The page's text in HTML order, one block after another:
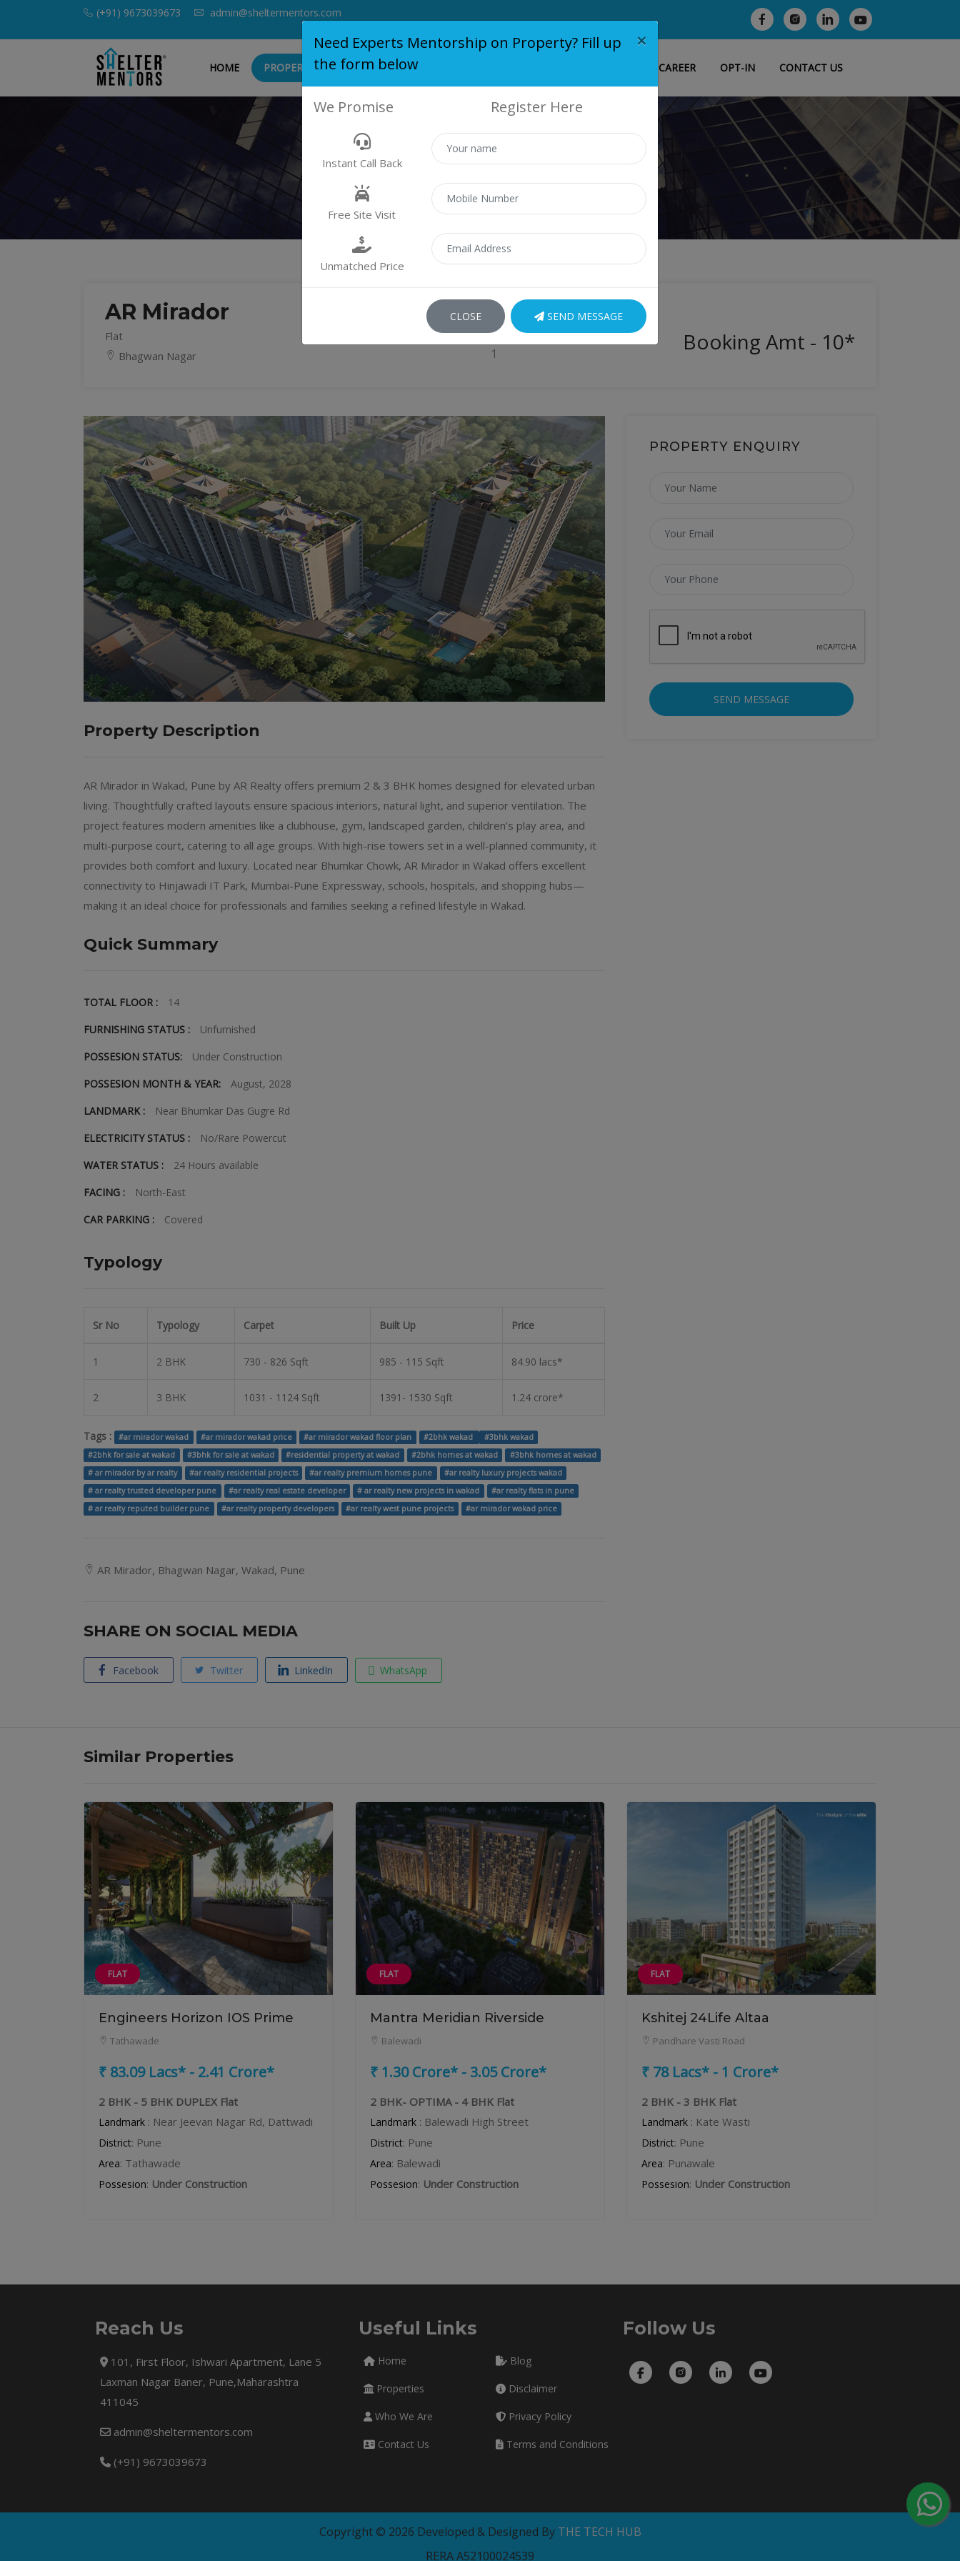
(+91) 9673039673 admin@sheltermentors.com
HOME PROPERTIES BLOG WHO WE ARE CAREER OPT-IN CONTACT US
AR MIRADOR
Home AR Mirador
AR Mirador
Flat
Bhagwan Nagar
1 Booking Amt - 10*
Property Description
AR Mirador in Wakad, Pune by AR Realty offers premium 2 & 3 BHK homes designed for elevated urban
living. Thoughtfully crafted layouts ensure spacious interiors, natural light, and superior ventilation. The
project features modern amenities like a clubhouse, gym, landscaped garden, children’s play area, and
multi-purpose court, catering to all age groups. With high-rise towers set in a well-planned community, it
provides both comfort and luxury. Located near Bhumkar Chowk, AR Mirador in Wakad offers excellent
connectivity to Hinjawadi IT Park, Mumbai-Pune Expressway, schools, hospitals, and shopping hubs—
making it an ideal choice for professionals and families seeking a refined lifestyle in Wakad.
Quick Summary
TOTAL FLOOR :
14
FURNISHING STATUS :
Unfurnished
POSSESION STATUS:
Under Construction
POSSESION MONTH & YEAR:
August, 2028
LANDMARK :
Near Bhumkar Das Gugre Rd
ELECTRICITY STATUS :
No/Rare Powercut
WATER STATUS :
24 Hours available
FACING :
North-East
CAR PARKING :
Covered
Typology
Sr No Typology Carpet Built Up Price
1 2 BHK 730 - 826 Sqft 985 - 115 Sqft 84.90 lacs*
2 3 BHK 1031 - 1124 Sqft 1391- 1530 Sqft 1.24 crore*
Tags : #ar mirador wakad #ar mirador wakad price #ar mirador wakad floor plan #2bhk wakad
#3bhk wakad
#2bhk for sale at wakad
#3bhk for sale at wakad #residential property at wakad #2bhk homes at wakad
#3bhk homes at wakad
# ar mirador by ar realty
#ar realty residential projects #ar realty premium homes pune
#ar realty luxury projects wakad
# ar realty trusted developer pune
#ar realty real estate developer # ar realty new projects in wakad
#ar realty flats in pune
# ar realty reputed builder pune
#ar realty property developers #ar realty west pune projects #ar mirador wakad price
AR Mirador, Bhagwan Nagar, Wakad, Pune
SHARE ON SOCIAL MEDIA
Facebook Twitter LinkedIn WhatsApp
PROPERTY ENQUIRY
SEND MESSAGE
Similar Properties
FLAT
Engineers Horizon IOS Prime
Tathawade
₹ 83.09 Lacs* - 2.41 Crore*
2 BHK - 5 BHK DUPLEX Flat
Landmark : Near Jeevan Nagar Rd, Dattwadi
District: Pune
Area: Tathawade
Possesion: Under Construction
FLAT
Mantra Meridian Riverside
Balewadi
₹ 1.30 Crore* - 3.05 Crore*
2 BHK- OPTIMA - 4 BHK Flat
Landmark : Balewadi High Street
District: Pune
Area: Balewadi
Possesion: Under Construction
FLAT
Kshitej 24Life Altaa
Pandhare Vasti Road
₹ 78 Lacs* - 1 Crore*
2 BHK - 3 BHK Flat
Landmark : Kate Wasti
District: Pune
Area: Punawale
Possesion: Under Construction
Need Experts Mentorship on Property? Fill up
the form below
×
We Promise Register Here
Instant Call Back
Free Site Visit
Unmatched Price
CLOSE SEND MESSAGE
Reach Us
101, First Floor, Ishwari Apartment, Lane 5
Laxman Nagar Baner, Pune,Maharashtra
411045
admin@sheltermentors.com
(+91) 9673039673
Useful Links
Home
Properties
Who We Are
Contact Us
Blog
Disclaimer
Privacy Policy
Terms and Conditions
Follow Us
Copyright © 2026 Developed & Designed By THE TECH HUB
RERA A52100024539